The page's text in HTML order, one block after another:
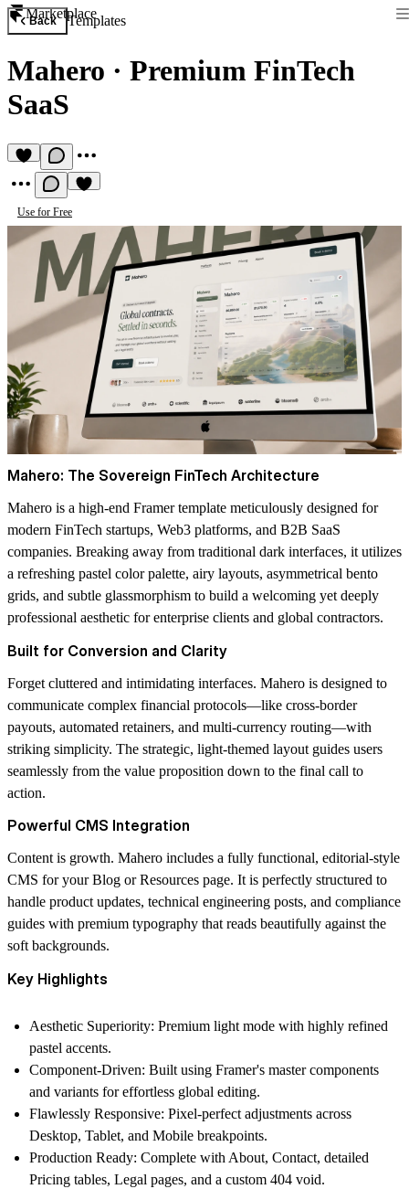
Marketplace
Back Templates
Mahero · Premium FinTech
SaaS
Use for Free
Mahero: The Sovereign FinTech Architecture
Mahero is a high-end Framer template meticulously designed for
modern FinTech startups, Web3 platforms, and B2B SaaS
companies. Breaking away from traditional dark interfaces, it utilizes
a refreshing pastel color palette, airy layouts, asymmetrical bento
grids, and subtle glassmorphism to build a welcoming yet deeply
professional aesthetic for enterprise clients and global contractors.
Built for Conversion and Clarity
Forget cluttered and intimidating interfaces. Mahero is designed to
communicate complex financial protocols—like cross-border
payouts, automated retainers, and multi-currency routing—with
striking simplicity. The strategic, light-themed layout guides users
seamlessly from the value proposition down to the final call to
action.
Powerful CMS Integration
Content is growth. Mahero includes a fully functional, editorial-style
CMS for your Blog or Resources page. It is perfectly structured to
handle product updates, technical engineering posts, and compliance
guides with premium typography that reads beautifully against the
soft backgrounds.
Key Highlights
Aesthetic Superiority: Premium light mode with highly refined
pastel accents.
Component-Driven: Built using Framer's master components
and variants for effortless global editing.
Flawlessly Responsive: Pixel-perfect adjustments across
Desktop, Tablet, and Mobile breakpoints.
Production Ready: Complete with About, Contact, detailed
Pricing tables, Legal pages, and a custom 404 void.